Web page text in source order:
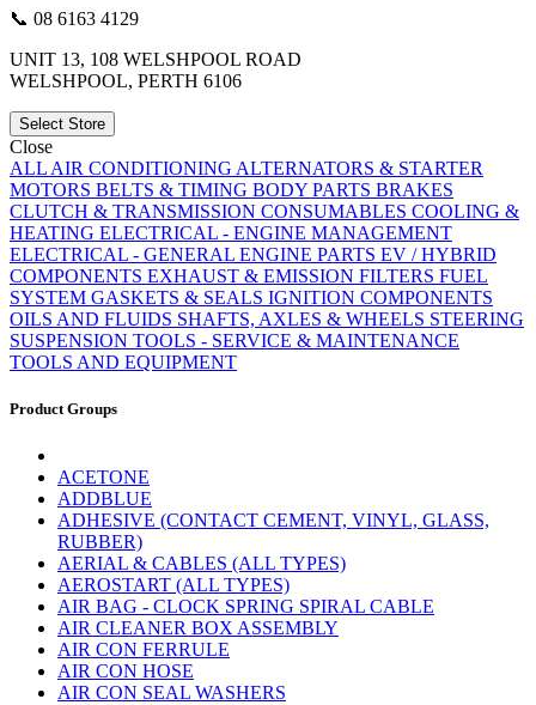
📞 08 6163 4129
UNIT 13, 108 WELSHPOOL ROAD
WELSHPOOL, PERTH 6106
Select Store
Close
ALL AIR CONDITIONING ALTERNATORS & STARTER
MOTORS BELTS & TIMING BODY PARTS BRAKES
CLUTCH & TRANSMISSION CONSUMABLES COOLING &
HEATING ELECTRICAL - ENGINE MANAGEMENT
ELECTRICAL - GENERAL ENGINE PARTS EV / HYBRID
COMPONENTS EXHAUST & EMISSION FILTERS FUEL
SYSTEM GASKETS & SEALS IGNITION COMPONENTS
OILS AND FLUIDS SHAFTS, AXLES & WHEELS STEERING
SUSPENSION TOOLS - SERVICE & MAINTENANCE
TOOLS AND EQUIPMENT
Product Groups
ACETONE
ADDBLUE
ADHESIVE (CONTACT CEMENT, VINYL, GLASS,
RUBBER)
AERIAL & CABLES (ALL TYPES)
AEROSTART (ALL TYPES)
AIR BAG - CLOCK SPRING SPIRAL CABLE
AIR CLEANER BOX ASSEMBLY
AIR CON FERRULE
AIR CON HOSE
AIR CON SEAL WASHERS